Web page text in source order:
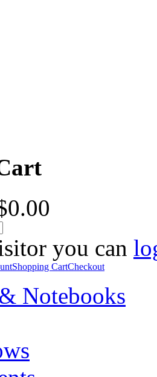
you can
Shopping CartCheckout
Notebooks